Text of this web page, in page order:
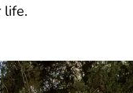
life.